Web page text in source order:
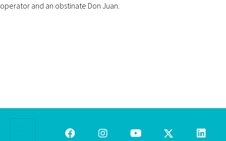
operator and an obstinate Don Juan.